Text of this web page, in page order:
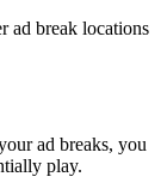
ad break locations
ad breaks, you
play.